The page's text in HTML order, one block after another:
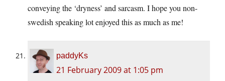
conveying the ‘dryness’ and sarcasm. I hope you non-
swedish speaking lot enjoyed this as much as me!
paddyKs
21 February 2009 at 1:05 pm